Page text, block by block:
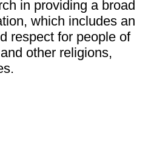
in providing a broad
which includes an
respect for people of
other religions,